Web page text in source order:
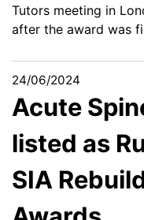
Tutors meeting in
after the award was
24/06/2024
Acute
listed as
SIA